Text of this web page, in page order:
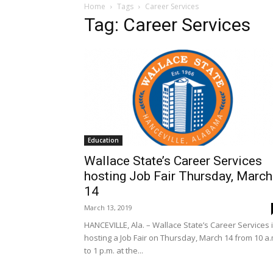
Home Tags Career Services
Tag: Career Services
Education
Wallace State’s Career Services
hosting Job Fair Thursday, March
14
March 13, 2019
HANCEVILLE, Ala. – Wallace State’s Career Services
hosting a Job Fair on Thursday, March 14 from 10
to 1 p.m. at the...